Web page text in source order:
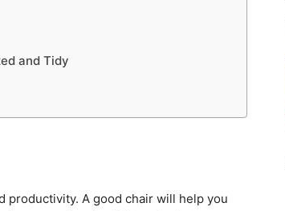
and Tidy
productivity. A good chair will help you